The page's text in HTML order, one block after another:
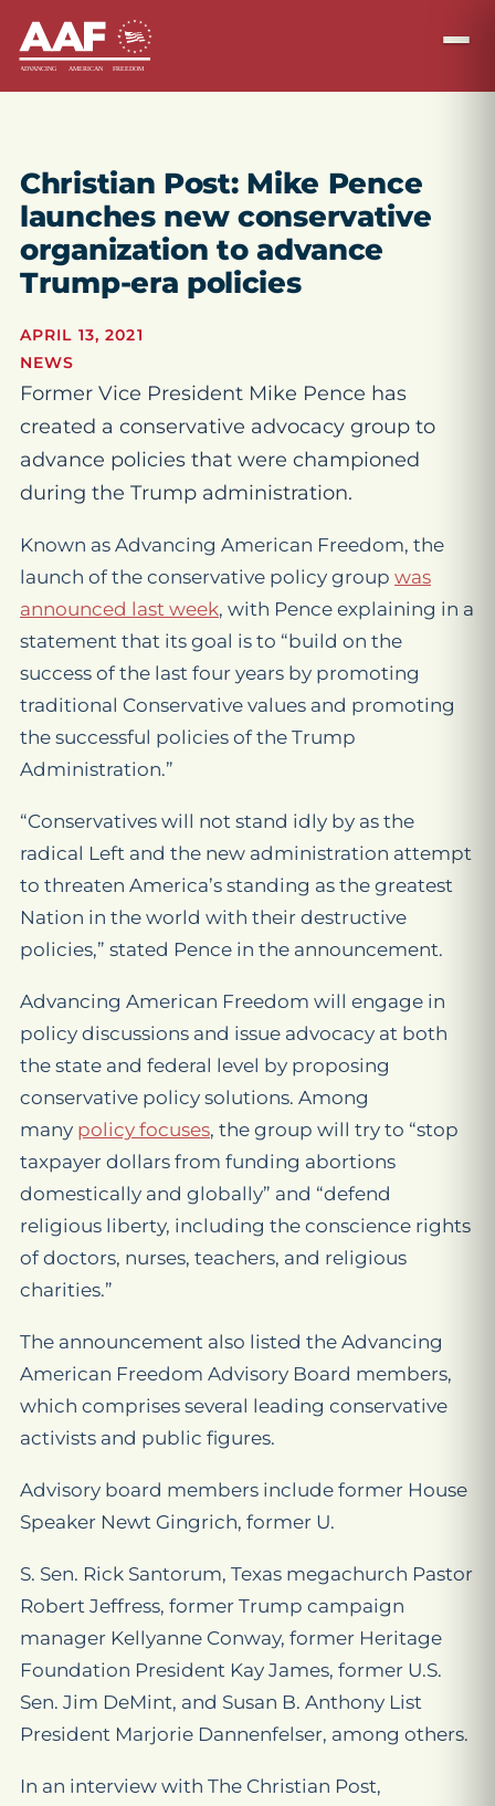
Christian Post: Mike Pence
launches new conservative
organization to advance
Trump-era policies
APRIL 13, 2021
NEWS
Former Vice President Mike Pence has
created a conservative advocacy group to
advance policies that were championed
during the Trump administration.
Known as Advancing American Freedom, the
launch of the conservative policy group was
announced last week, with Pence explaining in a
statement that its goal is to “build on the
success of the last four years by promoting
traditional Conservative values and promoting
the successful policies of the Trump
Administration.”
“Conservatives will not stand idly by as the
radical Left and the new administration attempt
to threaten America’s standing as the greatest
Nation in the world with their destructive
policies,” stated Pence in the announcement.
Advancing American Freedom will engage in
policy discussions and issue advocacy at both
the state and federal level by proposing
conservative policy solutions. Among
many policy focuses, the group will try to “stop
taxpayer dollars from funding abortions
domestically and globally” and “defend
religious liberty, including the conscience rights
of doctors, nurses, teachers, and religious
charities.”
The announcement also listed the Advancing
American Freedom Advisory Board members,
which comprises several leading conservative
activists and public figures.
Advisory board members include former House
Speaker Newt Gingrich, former U.
S. Sen. Rick Santorum, Texas megachurch Pastor
Robert Jeffress, former Trump campaign
manager Kellyanne Conway, former Heritage
Foundation President Kay James, former U.S.
Sen. Jim DeMint, and Susan B. Anthony List
President Marjorie Dannenfelser, among others.
In an interview with The Christian Post,